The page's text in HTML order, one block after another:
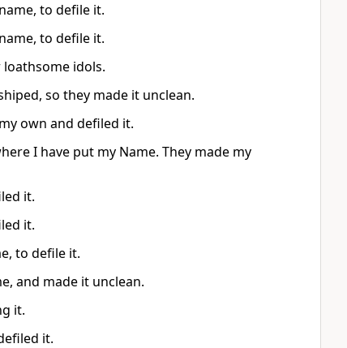
to defile it.
to defile it.
idols.
so they made it unclean.
own and defiled it.
I have put my Name. They made my
it.
it.
to defile it.
and made it unclean.
it.
it.